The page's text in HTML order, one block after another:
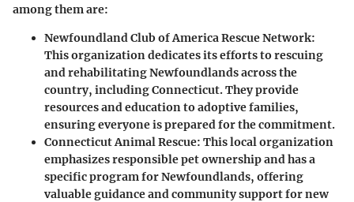
among them are:
Newfoundland Club of America Rescue Network:
This organization dedicates its efforts to rescuing
and rehabilitating Newfoundlands across the
country, including Connecticut. They provide
resources and education to adoptive families,
ensuring everyone is prepared for the commitment.
Connecticut Animal Rescue: This local organization
emphasizes responsible pet ownership and has a
specific program for Newfoundlands, offering
valuable guidance and community support for new